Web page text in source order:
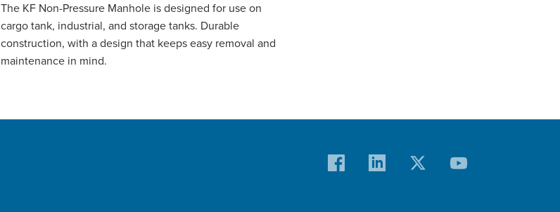
The KF Non-Pressure Manhole is designed for use on
cargo tank, industrial, and storage tanks. Durable
construction, with a design that keeps easy removal and
maintenance in mind.